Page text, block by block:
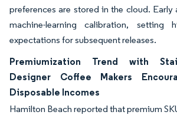
preferences are stored in the cloud. Early
machine-learning calibration, setting
expectations for subsequent releases.
Premiumization Trend with
Designer Coffee Makers
Disposable Incomes
Hamilton Beach reported that premium